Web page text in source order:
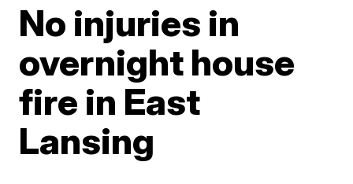
No injuries in
overnight house
fire in East
Lansing